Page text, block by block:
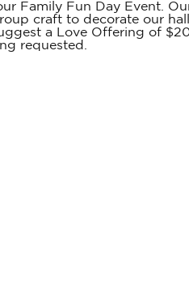
Family Fun Day Event.
craft to decorate our
a Love Offering of
requested.